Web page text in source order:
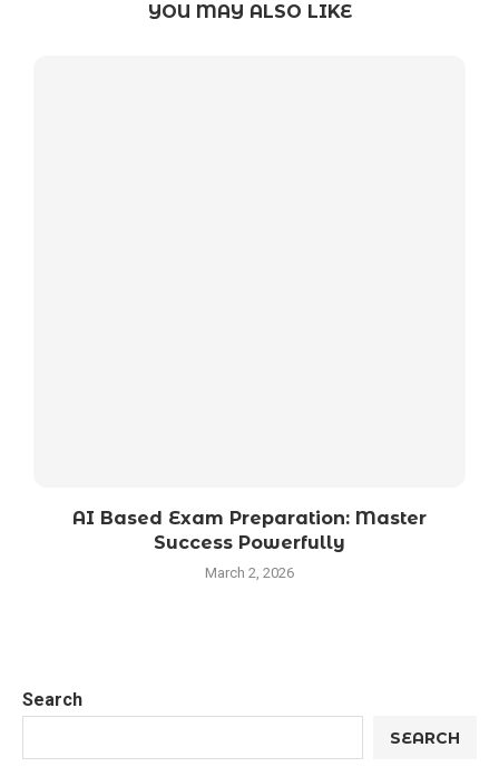
YOU MAY ALSO LIKE
AI Based Exam Preparation: Master
Success Powerfully
March 2, 2026
Search
SEARCH